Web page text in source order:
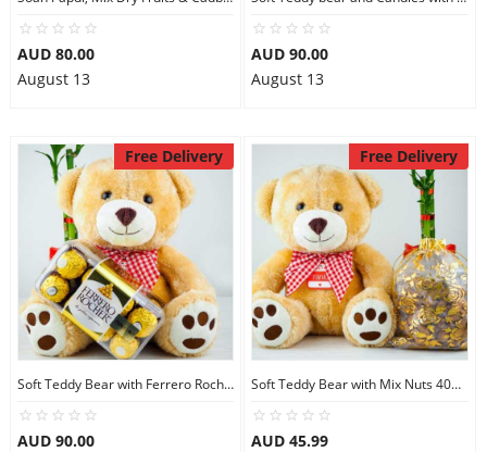
AUD 80.00
August 13
AUD 90.00
August 13
Free Delivery
Soft Teddy Bear with Ferrero Rocher Chocolates
AUD 90.00
Free Delivery
Soft Teddy Bear with Mix Nuts 400gm
AUD 45.99